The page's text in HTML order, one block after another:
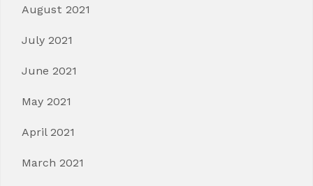
August 2021
July 2021
June 2021
May 2021
April 2021
March 2021